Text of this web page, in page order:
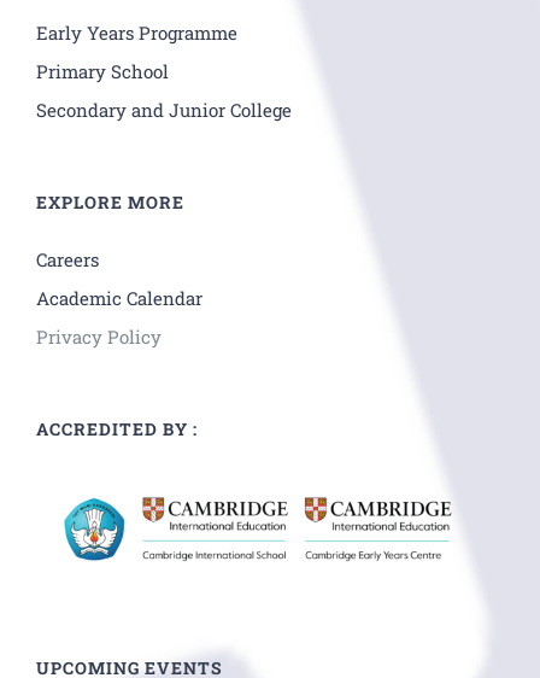
Early Years Programme
Primary School
Secondary and Junior College
EXPLORE MORE
Careers
Academic Calendar
Privacy Policy
ACCREDITED BY :
UPCOMING EVENTS